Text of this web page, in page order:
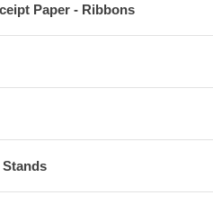
Paper - Ribbons